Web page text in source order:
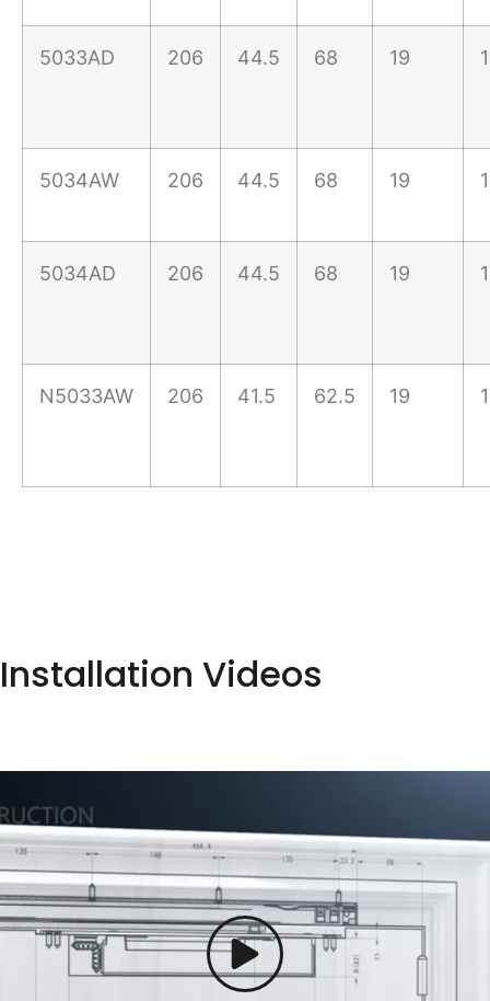
5033AD 206 44.5 68 19
5034AW 206 44.5 68 19
5034AD 206 44.5 68 19
N5033AW 206 41.5 62.5 19
Installation Videos